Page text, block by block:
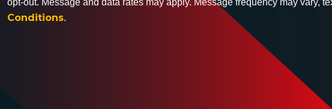
opt-out. Message and data rates may apply. Message frequency may vary,
Conditions.